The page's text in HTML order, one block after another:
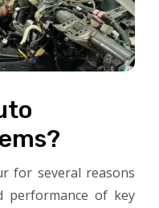
for several reasons
performance of key